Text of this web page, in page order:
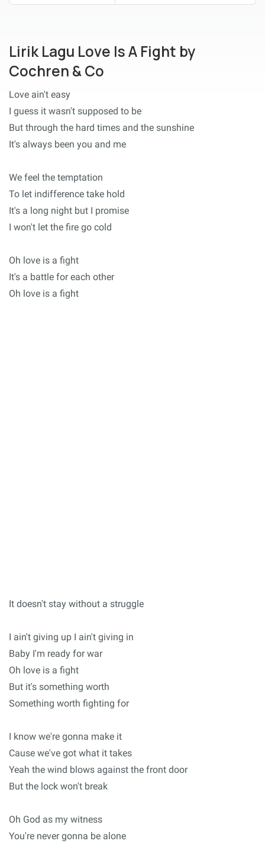
Lirik Lagu Love Is A Fight by
Cochren & Co
Love ain't easy
I guess it wasn't supposed to be
But through the hard times and the sunshine
It's always been you and me
We feel the temptation
To let indifference take hold
It's a long night but I promise
I won't let the fire go cold
Oh love is a fight
It's a battle for each other
Oh love is a fight
It doesn't stay without a struggle
I ain't giving up I ain't giving in
Baby I'm ready for war
Oh love is a fight
But it's something worth
Something worth fighting for
I know we're gonna make it
Cause we've got what it takes
Yeah the wind blows against the front door
But the lock won't break
Oh God as my witness
You're never gonna be alone